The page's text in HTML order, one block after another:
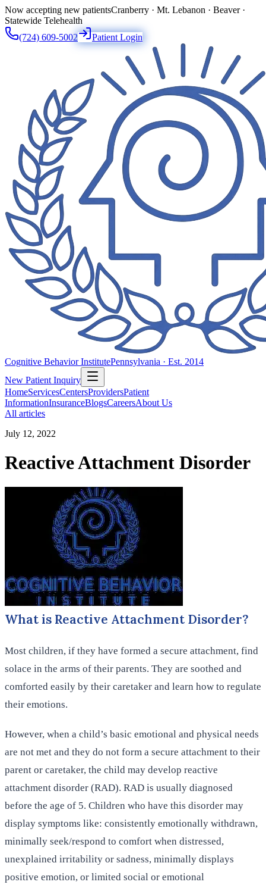
Now accepting new patientsCranberry · Mt. Lebanon · Beaver ·
Statewide Telehealth
(724) 609-5002
Patient Login
Cognitive Behavior InstitutePennsylvania · Est. 2014
New Patient Inquiry
HomeServicesCentersProvidersPatient
InformationInsuranceBlogsCareersAbout Us
All articles
July 12, 2022
Reactive Attachment Disorder
What is Reactive Attachment Disorder?
Most children, if they have formed a secure attachment, find
solace in the arms of their parents. They are soothed and
comforted easily by their caretaker and learn how to regulate
their emotions.
However, when a child’s basic emotional and physical needs
are not met and they do not form a secure attachment to their
parent or caretaker, the child may develop reactive
attachment disorder (RAD). RAD is usually diagnosed
before the age of 5. Children who have this disorder may
display symptoms like: consistently emotionally withdrawn,
minimally seek/respond to comfort when distressed,
unexplained irritability or sadness, minimally displays
positive emotion, or limited social or emotional